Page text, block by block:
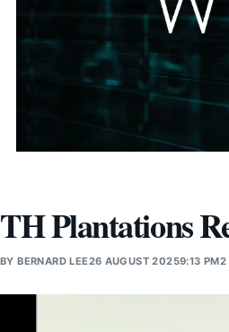
TH Plantations
BYBERNARD LEE26 AUGUST 20259:13 PM2